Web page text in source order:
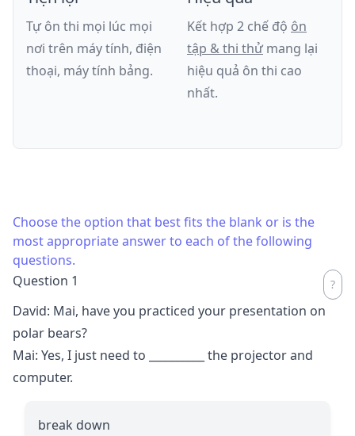
Tự ôn thi mọi lúc mọi
nơi trên máy tính, điện
thoại, máy tính bảng.
Kết hợp 2 chế độ ôn
tập & thi thử mang lại
hiệu quả ôn thi cao
nhất.
Choose the option that best fits the blank or is the
most appropriate answer to each of the following
questions.
Question 1
David: Mai, have you practiced your presentation on
polar bears?
Mai: Yes, I just need to
the projector and
computer.
break down